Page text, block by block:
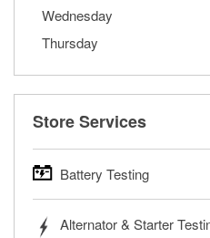
Wednesday
Thursday
Store Services
Battery Testing
trucks, SUVs, commercial
Alternator & Starter